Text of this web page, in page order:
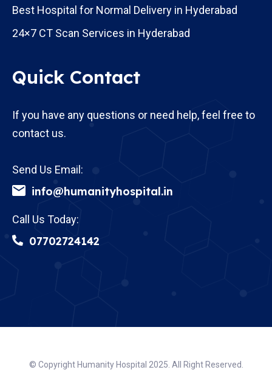
Best Hospital for Normal Delivery in Hyderabad
24×7 CT Scan Services in Hyderabad
Quick Contact
If you have any questions or need help, feel free to
contact us.
Send Us Email:
info@humanityhospital.in
Call Us Today:
07702724142
© Copyright Humanity Hospital 2025. All Right Reserved.